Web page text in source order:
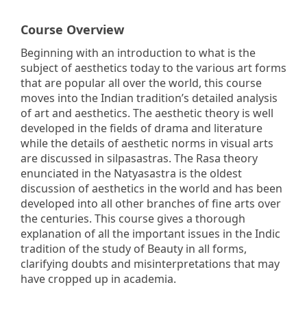
Course Overview
Beginning with an introduction to what is the
subject of aesthetics today to the various art forms
that are popular all over the world, this course
moves into the Indian tradition’s detailed analysis
of art and aesthetics. The aesthetic theory is well
developed in the fields of drama and literature
while the details of aesthetic norms in visual arts
are discussed in silpasastras. The Rasa theory
enunciated in the Natyasastra is the oldest
discussion of aesthetics in the world and has been
developed into all other branches of fine arts over
the centuries. This course gives a thorough
explanation of all the important issues in the Indic
tradition of the study of Beauty in all forms,
clarifying doubts and misinterpretations that may
have cropped up in academia.